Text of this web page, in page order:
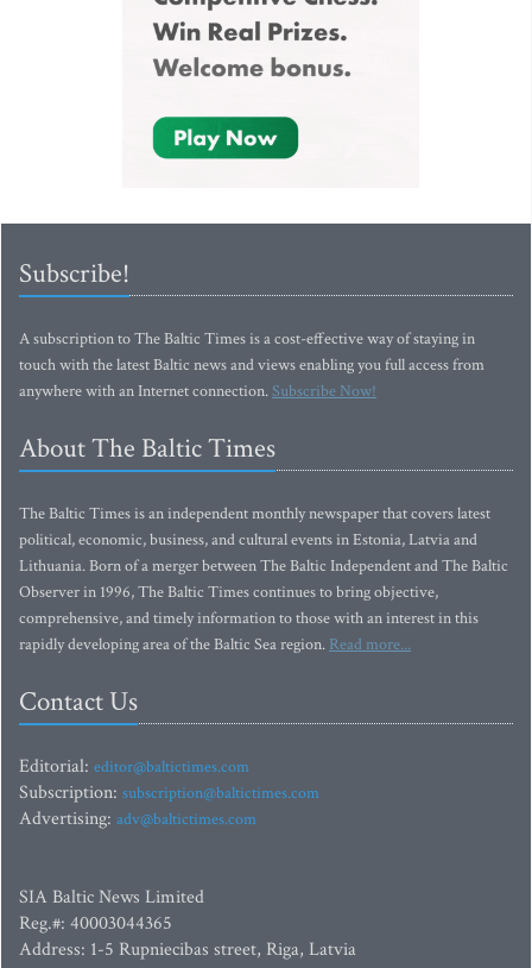
Subscribe!
A subscription to The Baltic Times is a cost-effective way of staying in
touch with the latest Baltic news and views enabling you full access from
anywhere with an Internet connection.Subscribe Now!
About The Baltic Times
The Baltic Times is an independent monthly newspaper that covers latest
political, economic, business, and cultural events in Estonia, Latvia and
Lithuania. Born of a merger between The Baltic Independent and The Baltic
Observer in 1996, The Baltic Times continues to bring objective,
comprehensive, and timely information to those with an interest in this
rapidly developing area of the Baltic Sea region. Read more...
Contact Us
Editorial: editor@baltictimes.com
Subscription: subscription@baltictimes.com
Advertising: adv@baltictimes.com
SIA Baltic News Limited
Reg.#: 40003044365
Address: 1-5 Rupniecibas street, Riga, Latvia